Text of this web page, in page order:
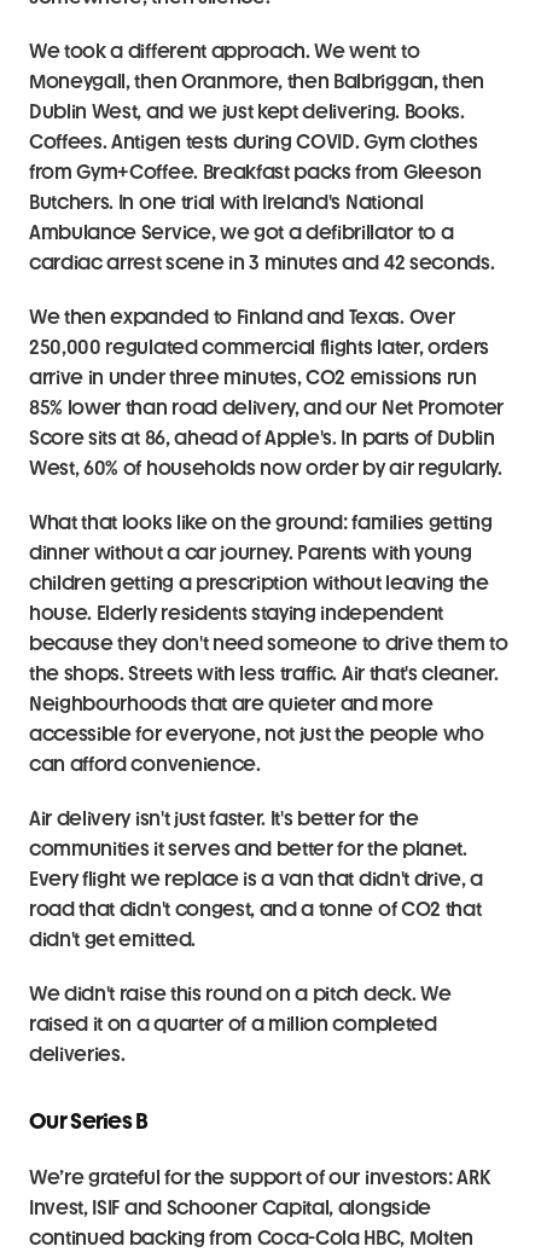
We took a different approach. We went to
Moneygall, then Oranmore, then Balbriggan, then
Dublin West, and we just kept delivering. Books.
Coffees. Antigen tests during COVID. Gym clothes
from Gym+Coffee. Breakfast packs from Gleeson
Butchers. In one trial with Ireland's National
Ambulance Service, we got a defibrillator to a
cardiac arrest scene in 3 minutes and 42 seconds.
We then expanded to Finland and Texas. Over
250,000 regulated commercial flights later, orders
arrive in under three minutes, CO2 emissions run
85% lower than road delivery, and our Net Promoter
Score sits at 86, ahead of Apple's. In parts of Dublin
West, 60% of households now order by air regularly.
What that looks like on the ground: families getting
dinner without a car journey. Parents with young
children getting a prescription without leaving the
house. Elderly residents staying independent
because they don't need someone to drive them to
the shops. Streets with less traffic. Air that's cleaner.
Neighbourhoods that are quieter and more
accessible for everyone, not just the people who
can afford convenience.
Air delivery isn't just faster. It's better for the
communities it serves and better for the planet.
Every flight we replace is a van that didn't drive, a
road that didn't congest, and a tonne of CO2 that
didn't get emitted.
We didn't raise this round on a pitch deck. We
raised it on a quarter of a million completed
deliveries.
Our Series B
We’re grateful for the support of our investors: ARK
Invest, ISIF and Schooner Capital, alongside
continued backing from Coca-Cola HBC, Molten